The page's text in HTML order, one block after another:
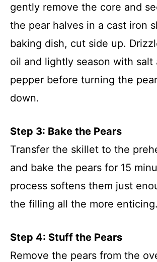
gently remove the core and
the pear halves in a cast iron
baking dish, cut side up.
oil and lightly season with salt
pepper before turning the
down.
Step 3: Bake the Pears
Transfer the skillet to the
and bake the pears for 15
process softens them just
the filling all the more enticing.
Step 4: Stuff the Pears
Remove the pears from the